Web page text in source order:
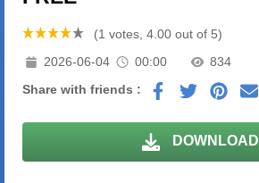
(1 votes, 4.00 out of 5)
2026-06-04
00:00
834
Share with friends :
DOWNLOAD